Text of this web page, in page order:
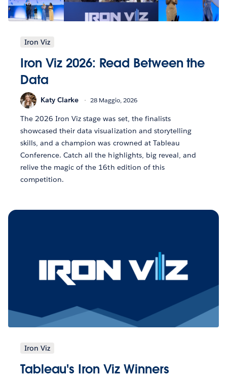
Iron Viz
Iron Viz 2026: Read Between the
Data
Katy Clarke 28 Maggio, 2026
The 2026 Iron Viz stage was set, the finalists
showcased their data visualization and storytelling
skills, and a champion was crowned at Tableau
Conference. Catch all the highlights, big reveal, and
relive the magic of the 16th edition of this
competition.
Iron Viz
Tableau's Iron Viz Winners